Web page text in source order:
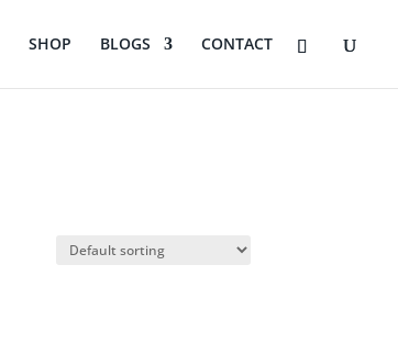
SHOP BLOGS CONTACT